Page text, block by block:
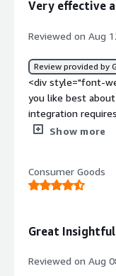
problems is the
few problems with
in bot traffic, noise
decreased almost
Netacea</div>
Very effective
Reviewed on Aug
Review provided by
<div style="font-
you like best
integration
helpful tech
after first
</div><div
but it's just a nice-
solving and how
Show more
Consumer Goods
Great
Reviewed on Aug